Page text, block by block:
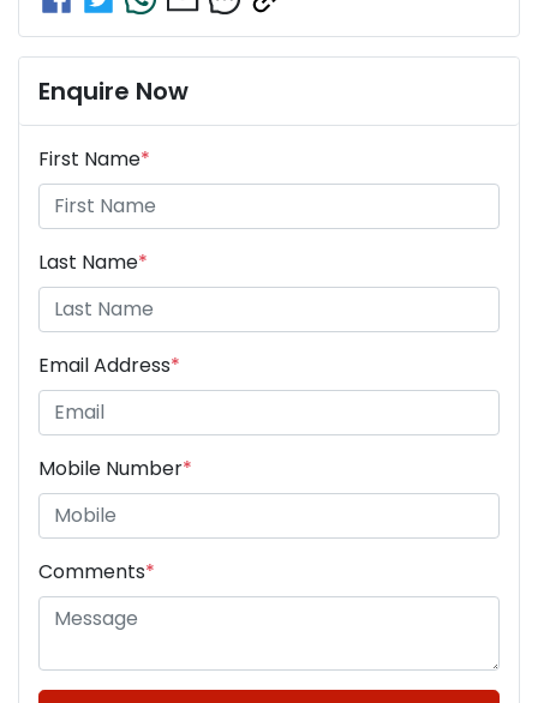
Enquire Now
First Name*
Last Name*
Email Address*
Mobile Number*
Comments*